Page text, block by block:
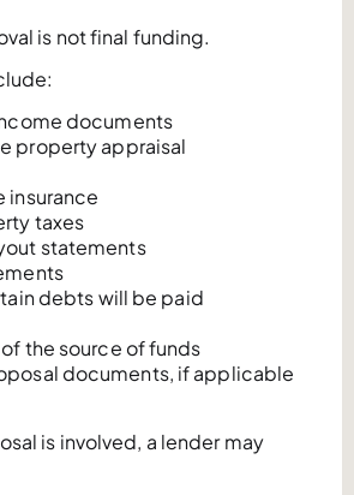
is not final funding.
documents
property appraisal
insurance
taxes
statements
debts will be paid
the source of funds
documents, if applicable
is involved, a lender may